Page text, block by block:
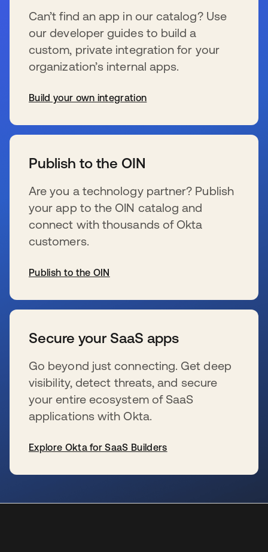
Can’t find an app in our catalog? Use
our developer guides to build a
custom, private integration for your
organization’s internal apps.
Build your own integration
Publish to the OIN
Are you a technology partner? Publish
your app to the OIN catalog and
connect with thousands of Okta
customers.
Publish to the OIN
Secure your SaaS apps
Go beyond just connecting. Get deep
visibility, detect threats, and secure
your entire ecosystem of SaaS
applications with Okta.
Explore Okta for SaaS Builders